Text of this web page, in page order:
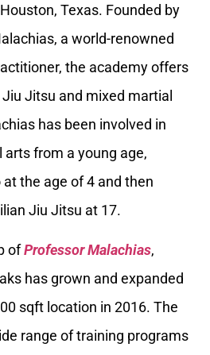
Texas. Founded by
a world-renowned
the academy offers
Jitsu and mixed martial
has been involved in
from a young age,
the age of 4 and then
Jiu Jitsu at 17.
ofProfessor Malachias,
has grown and expanded
sqft location in 2016. The
range of training programs